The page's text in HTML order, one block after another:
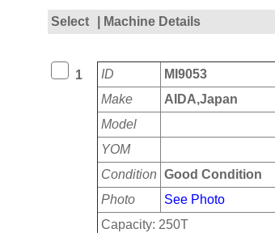
Select | Machine Details
1 ID
MI9053
Make
AIDA,Japan
Model
YOM
Condition Good Condition
Photo
See Photo
Capacity: 250T